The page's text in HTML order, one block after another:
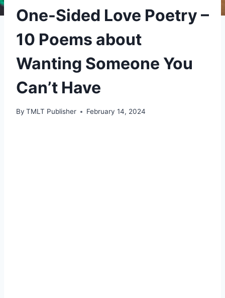
One-Sided Love Poetry –
10 Poems about
Wanting Someone You
Can’t Have
By TMLT Publisher February 14, 2024